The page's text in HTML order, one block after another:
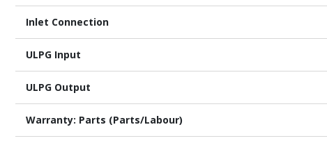
Inlet Connection
ULPG Input
ULPG Output
Warranty: Parts (Parts/Labour)